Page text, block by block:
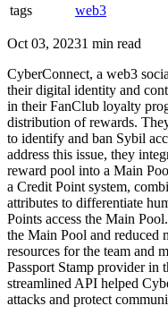
tags
web3
Oct 03, 20231 min read
CyberConnect, a web3
their digital identity and
in their FanClub loyalty
distribution of rewards.
to identify and ban Sybil
address this issue, they
reward pool into a Main
a Credit Point system,
attributes to differentiate
Points access the Main
the Main Pool and reduced
resources for the team and
Passport Stamp provider in
streamlined API helped
attacks and protect